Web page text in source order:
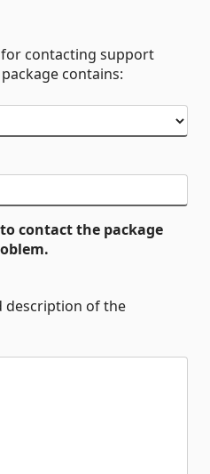
for contacting support
contains:
contact the package
description of the